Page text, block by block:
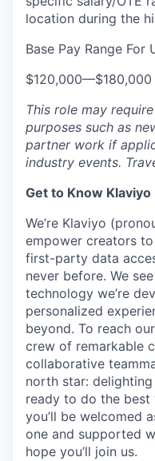
location during the
Base Pay Range For
$120,000—$180,000
This role may
purposes such as
partner work if
industry events.
Get to Know Klaviyo
We’re Klaviyo
empower creators
first-party data
never before. We
technology we’re
personalized
beyond. To reach
crew of remarkable
collaborative
north star: delighting
ready to do the best
you’ll be welcomed
one and supported
hope you’ll join us.